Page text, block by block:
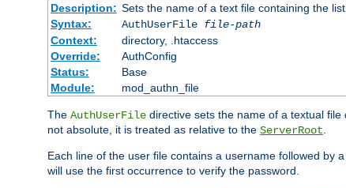
Description: Sets the name of a text file containing the
Syntax:
AuthUserFile file-path
Context:
directory, .htaccess
Override:
AuthConfig
Status:
Base
Module:
mod_authn_file
The AuthUserFile directive sets the name of a textual
not absolute, it is treated as relative to the ServerRoot
Each line of the user file contains a username followed by
will use the first occurrence to verify the password.